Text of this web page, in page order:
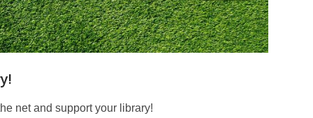
net and support your library!